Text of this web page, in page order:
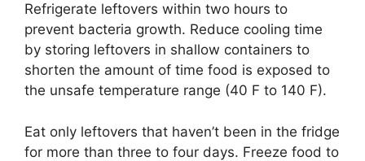
Refrigerate leftovers within two hours to
prevent bacteria growth. Reduce cooling time
by storing leftovers in shallow containers to
shorten the amount of time food is exposed to
the unsafe temperature range (40 F to 140 F).
Eat only leftovers that haven’t been in the fridge
for more than three to four days. Freeze food to